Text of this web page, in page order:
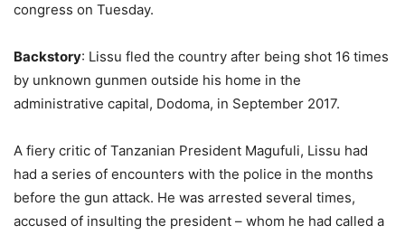
congress on Tuesday.
Backstory: Lissu fled the country after being shot 16 times
by unknown gunmen outside his home in the
administrative capital, Dodoma, in September 2017.
A fiery critic of Tanzanian President Magufuli, Lissu had
had a series of encounters with the police in the months
before the gun attack. He was arrested several times,
accused of insulting the president – whom he had called a